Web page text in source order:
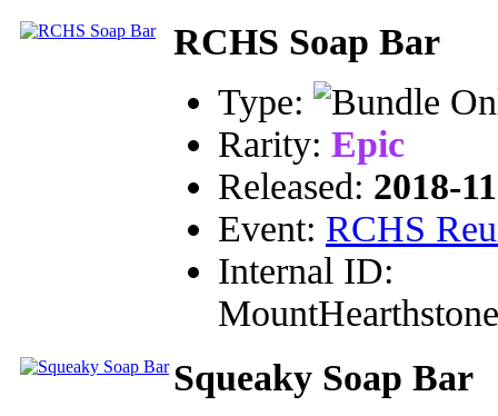
RCHS Soap Bar
Type:
Rarity: Epic
Released: 2018-
Event: RCHS
Internal ID:
Squeaky Soap Bar